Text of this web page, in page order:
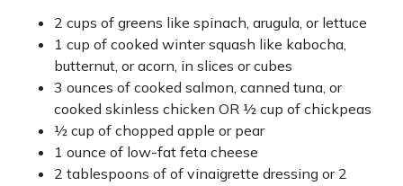
2 cups of greens like spinach, arugula, or lettuce
1 cup of cooked winter squash like kabocha,
butternut, or acorn, in slices or cubes
3 ounces of cooked salmon, canned tuna, or
cooked skinless chicken OR ½ cup of chickpeas
½ cup of chopped apple or pear
1 ounce of low-fat feta cheese
2 tablespoons of of vinaigrette dressing or 2